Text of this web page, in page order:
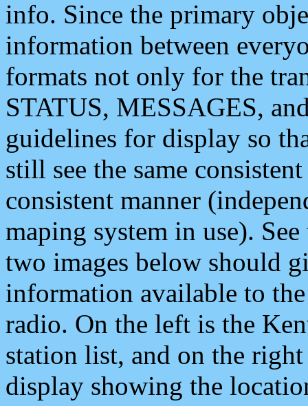
info. Since the primary
information between
formats not only for the
STATUS, MESSAGES,
guidelines for display so
still see the same
consistent manner
maping system in use).
two images below should
information available to
radio. On the left is the
station list, and on the
display showing the